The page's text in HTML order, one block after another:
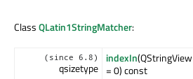
ClassQLatin1StringMatcher:
(since 6.8)
qsizetype
indexIn(QStringView
= 0) const